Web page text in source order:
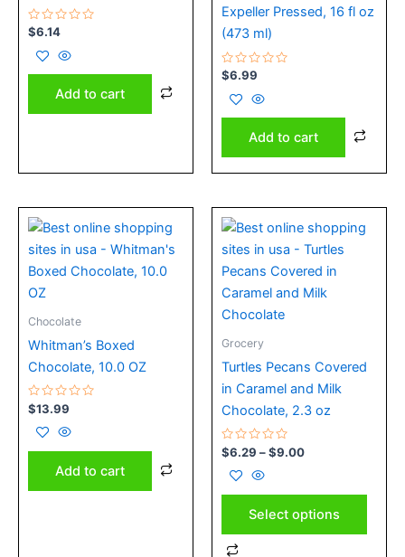
Rated
0
out
of
5
$6.14
Add to cart
Expeller Pressed, 16 fl oz
(473 ml)
Rated
0
out
of
5
$6.99
Add to cart
Chocolate
Whitman’s Boxed
Chocolate, 10.0 OZ
Rated
0
out
of
5
$13.99
Add to cart
Grocery
Turtles Pecans Covered
in Caramel and Milk
Chocolate, 2.3 oz
Rated
0
out
of
5
$6.29 –$9.00
range:
$6.29
$9.00
Select options
options
may
be
chosen
on
the
product
page